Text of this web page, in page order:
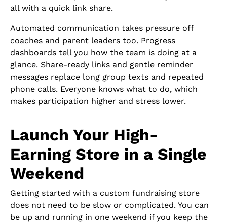
all with a quick link share.
Automated communication takes pressure off
coaches and parent leaders too. Progress
dashboards tell you how the team is doing at a
glance. Share-ready links and gentle reminder
messages replace long group texts and repeated
phone calls. Everyone knows what to do, which
makes participation higher and stress lower.
Launch Your High-
Earning Store in a Single
Weekend
Getting started with a custom fundraising store
does not need to be slow or complicated. You can
be up and running in one weekend if you keep the